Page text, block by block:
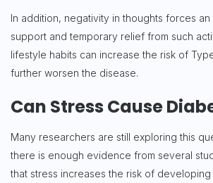
In addition, negativity in thoughts forces
support and temporary relief from such
lifestyle habits can increase the risk of
further worsen the disease.
Can Stress Cause
Many researchers are still exploring this
there is enough evidence from several
that stress increases the risk of